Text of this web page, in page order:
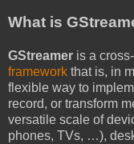
What is
GStreamer is a
framework that is, in
flexible way to
record, or transform
versatile scale of
phones, TVs, …),